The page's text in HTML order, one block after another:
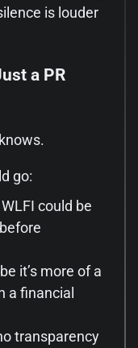
is louder
a PR
go:
WLFI could be
it’s more of a
a financial
transparency